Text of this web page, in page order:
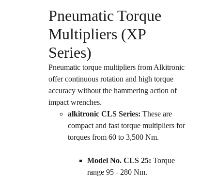
Pneumatic Torque
Multipliers (XP
Series)
Pneumatic torque multipliers from Alkitronic
offer continuous rotation and high torque
accuracy without the hammering action of
impact wrenches.
alkitronic CLS Series: These are
compact and fast torque multipliers for
torques from 60 to 3,500 Nm.
Model No. CLS 25: Torque
range 95 - 280 Nm.